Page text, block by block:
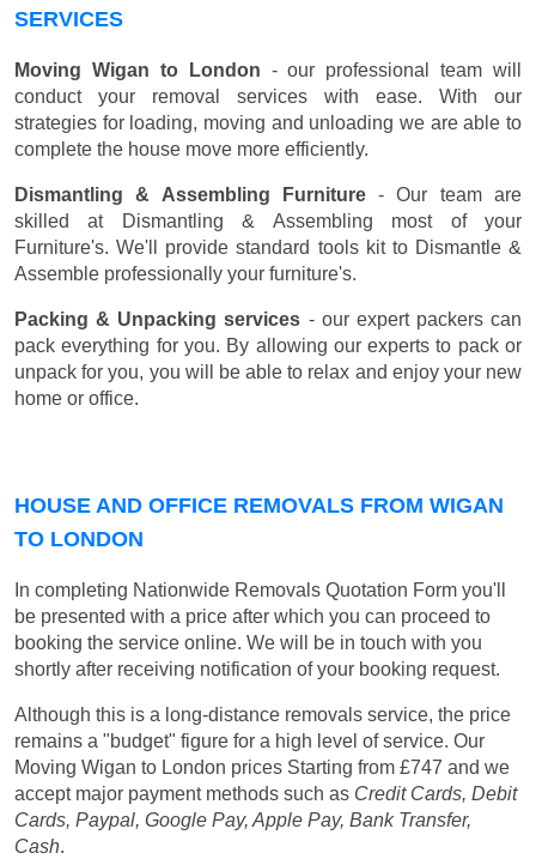
SERVICES
Moving Wigan to London - our professional team will
conduct your removal services with ease. With our
strategies for loading, moving and unloading we are able to
complete the house move more efficiently.
Dismantling & Assembling Furniture- Our team are
skilled at Dismantling & Assembling most of your
Furniture's. We'll provide standard tools kit to Dismantle &
Assemble professionally your furniture's.
Packing & Unpacking services - our expert packers can
pack everything for you. By allowing our experts to pack or
unpack for you, you will be able to relax and enjoy your new
home or office.
HOUSE AND OFFICE REMOVALS FROM WIGAN
TO LONDON
In completing Nationwide Removals Quotation Form you'll
be presented with a price after which you can proceed to
booking the service online. We will be in touch with you
shortly after receiving notification of your booking request.
Although this is a long-distance removals service, the price
remains a "budget" figure for a high level of service. Our
Moving Wigan to London prices Starting from £747 and we
accept major payment methods such as Credit Cards, Debit
Cards, Paypal, Google Pay, Apple Pay, Bank Transfer,
Cash.